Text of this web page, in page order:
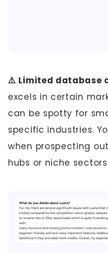
⚠️ Limited database
excels in certain
can be spotty for
specific industries.
when prospecting
hubs or niche